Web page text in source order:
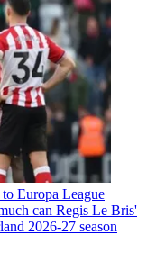
Europa League
can Regis Le Bris'
2026-27 season